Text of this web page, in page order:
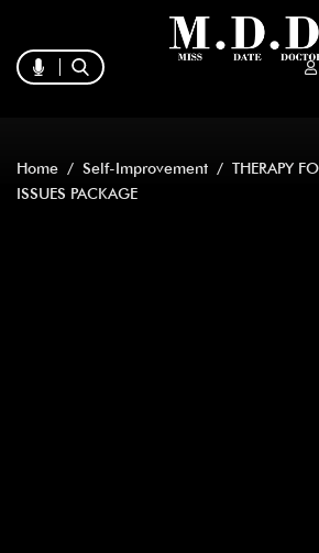
Home / Self-Improvement / THERAPY
ISSUES PACKAGE